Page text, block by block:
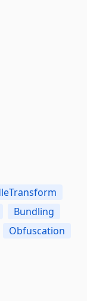
Bundling
Obfuscation